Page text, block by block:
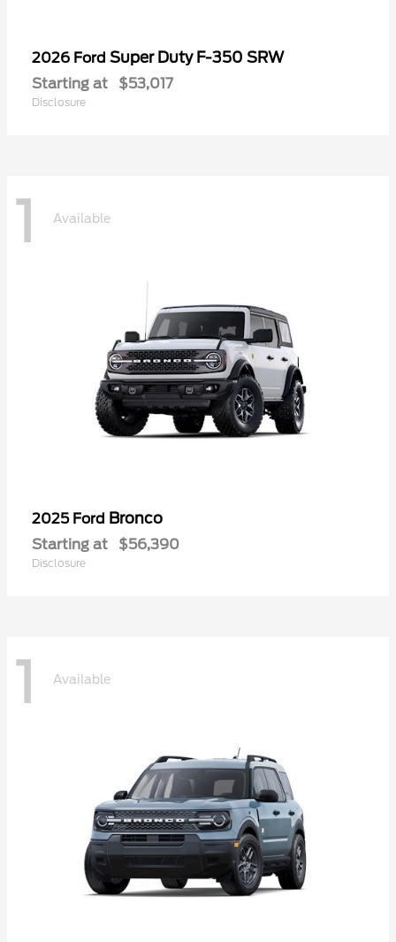
2026 Ford Super Duty F-350 SRW
Starting at $53,017
Disclosure
1 Available
2025 Ford Bronco
Starting at $56,390
Disclosure
1 Available